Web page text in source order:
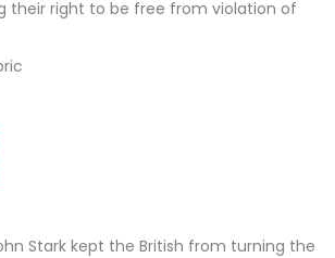
their right to be free from violation of
Stark kept the British from turning the